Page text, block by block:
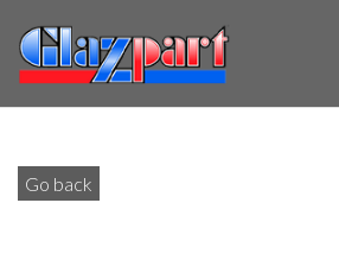
Go back